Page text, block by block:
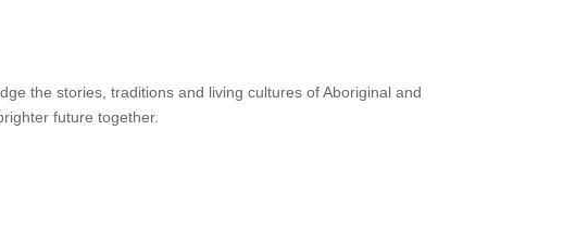
the stories, traditions and living cultures of Aboriginal and
future together.